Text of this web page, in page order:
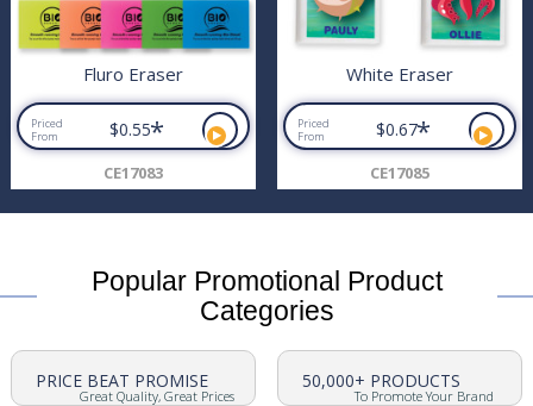
Fluro Eraser
Priced
From
$0.55*
CE17083
White Eraser
Priced
From
$0.67*
CE17085
Popular Promotional Product
Categories
PRICE BEAT PROMISE
Great Quality, Great Prices
50,000+ PRODUCTS
To Promote Your Brand